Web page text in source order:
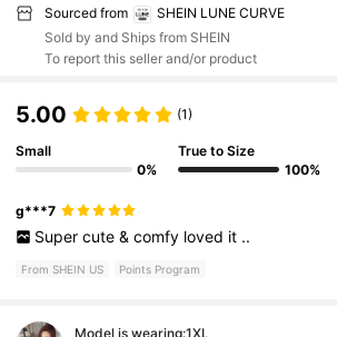
Sourced from
SHEIN LUNE CURVE
Sold by and Ships from SHEIN
To report this seller and/or product
5.00 (1)
Small
0%
True to Size
100%
g***7
Super cute & comfy loved it ..
From SHEIN US Points Program
Model is wearing:1XL